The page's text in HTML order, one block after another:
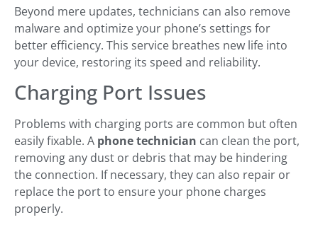
Beyond mere updates, technicians can also remove
malware and optimize your phone’s settings for
better efficiency. This service breathes new life into
your device, restoring its speed and reliability.
Charging Port Issues
Problems with charging ports are common but often
easily fixable. A phone technician can clean the port,
removing any dust or debris that may be hindering
the connection. If necessary, they can also repair or
replace the port to ensure your phone charges
properly.